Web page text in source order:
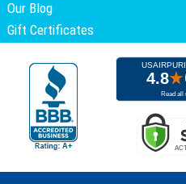
Our Blog
Gift Certificates